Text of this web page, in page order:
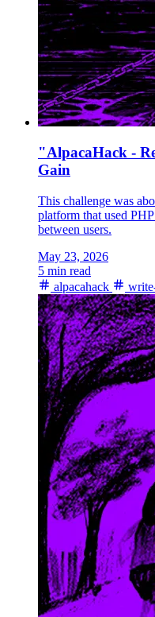
"AlpacaHack -
Gain
This challenge was
platform that used
between users.
May 23, 2026
5 min read
alpacahack